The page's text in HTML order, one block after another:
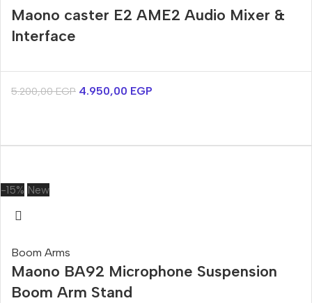
Maono caster E2 AME2 Audio Mixer &
Interface
5.200,00EGP 4.950,00 EGP
-15% New
Boom Arms
Maono BA92 Microphone Suspension
Boom Arm Stand